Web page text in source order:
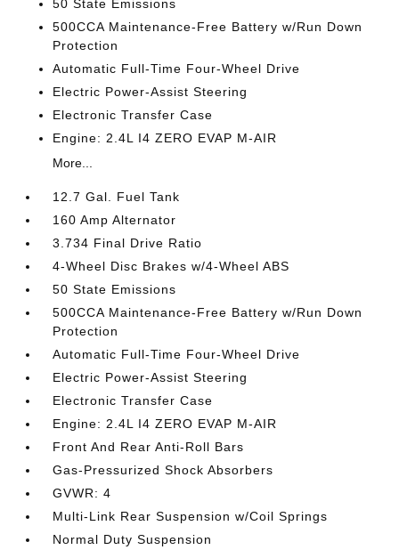
50 State Emissions
500CCA Maintenance-Free Battery w/Run Down
Protection
Automatic Full-Time Four-Wheel Drive
Electric Power-Assist Steering
Electronic Transfer Case
Engine: 2.4L I4 ZERO EVAP M-AIR
More...
12.7 Gal. Fuel Tank
160 Amp Alternator
3.734 Final Drive Ratio
4-Wheel Disc Brakes w/4-Wheel ABS
50 State Emissions
500CCA Maintenance-Free Battery w/Run Down
Protection
Automatic Full-Time Four-Wheel Drive
Electric Power-Assist Steering
Electronic Transfer Case
Engine: 2.4L I4 ZERO EVAP M-AIR
Front And Rear Anti-Roll Bars
Gas-Pressurized Shock Absorbers
GVWR: 4
Multi-Link Rear Suspension w/Coil Springs
Normal Duty Suspension